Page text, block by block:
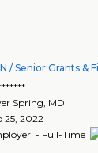
/ Senior Grants &
Spring MD
25, 2022
- Full-Time